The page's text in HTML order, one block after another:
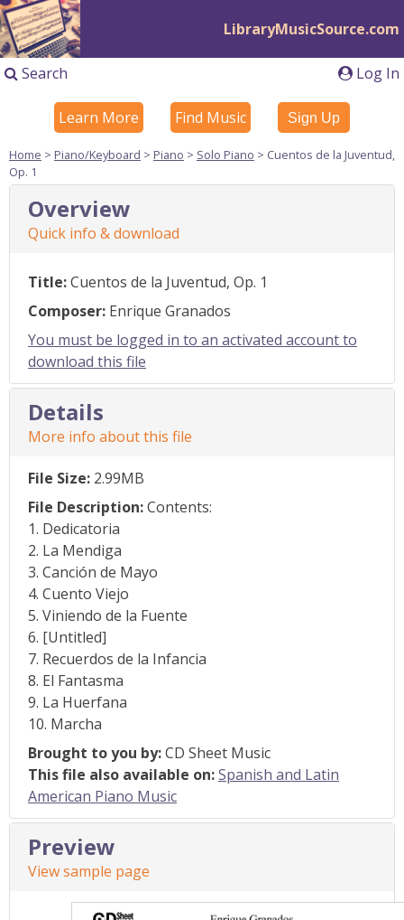
LibraryMusicSource.com
Log In
Search
Learn More Find Music Sign Up
Home > Piano/Keyboard > Piano > Solo Piano > Cuentos de la Juventud,
Op. 1
Overview
Quick info & download
Title:Cuentos de la Juventud, Op. 1
Composer: Enrique Granados
You must be logged in to an activated account to
download this file
Details
More info about this file
File Size: 2.99MB
File Description:Contents:
1. Dedicatoria
2. La Mendiga
3. Canción de Mayo
4. Cuento Viejo
5. Viniendo de la Fuente
6. [Untitled]
7. Recuerdos de la Infancia
8. El Fantasma
9. La Huerfana
10. Marcha
Brought to you by:CD Sheet Music
This file also available on:Spanish and Latin
American Piano Music
Preview
View sample page